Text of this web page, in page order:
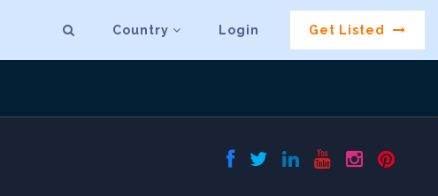
Country Login Get Listed